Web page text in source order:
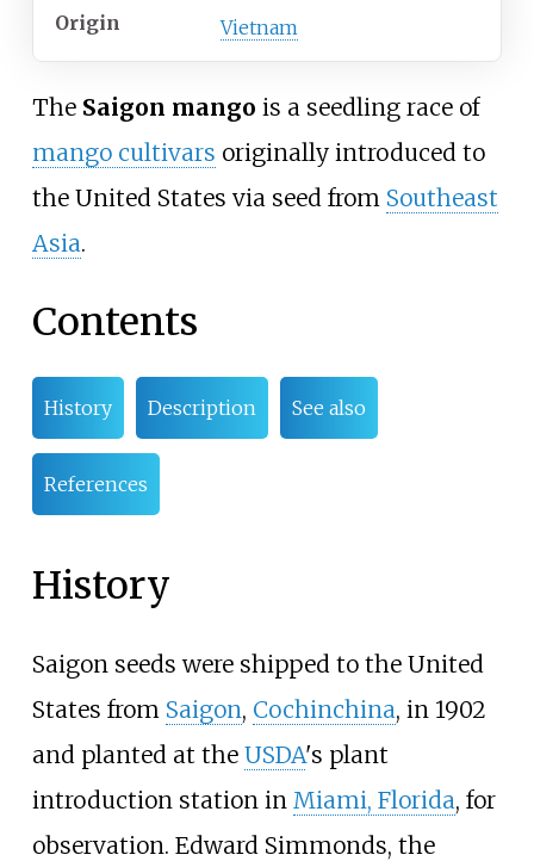
Origin
Vietnam
The Saigon mango is a seedling race of
mango cultivars originally introduced to
the United States via seed from Southeast
Asia.
Contents
History Description See also
References
History
Saigon seeds were shipped to the United
States from Saigon, Cochinchina, in 1902
and planted at the USDA's plant
introduction station in Miami, Florida, for
observation. Edward Simmonds, the